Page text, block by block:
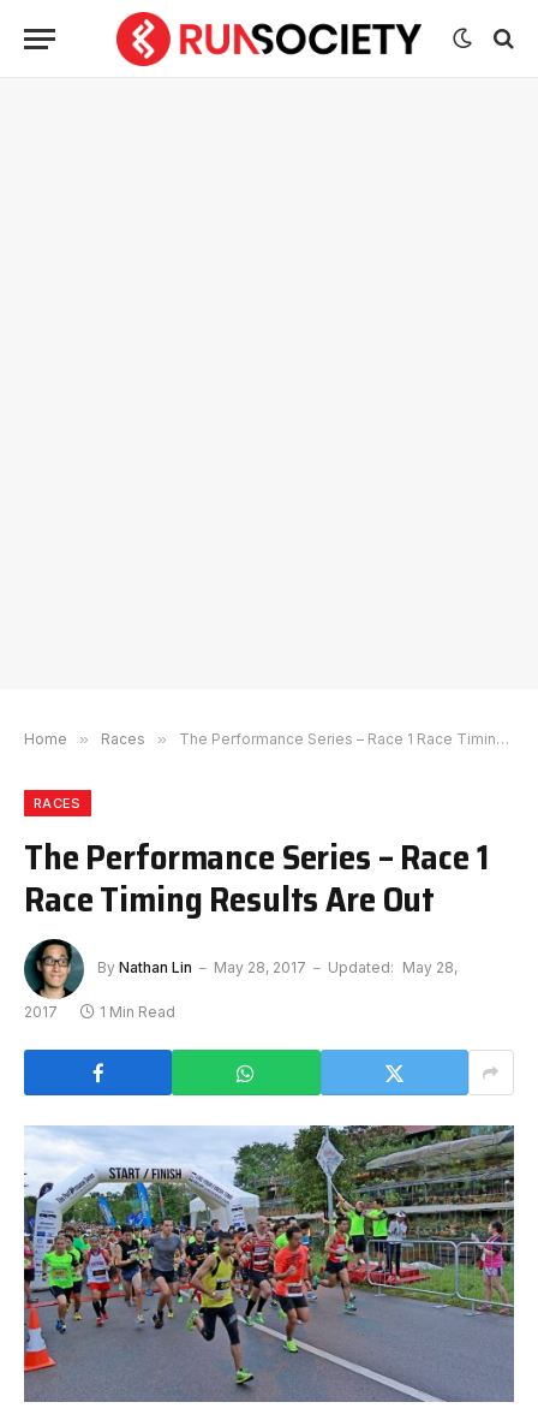
Home » Races » The Performance Series – Race 1 Race Timing Results Are Out
RACES
The Performance Series – Race 1
Race Timing Results Are Out
By Nathan Lin May 28, 2017 Updated: May 28,
2017 1 Min Read